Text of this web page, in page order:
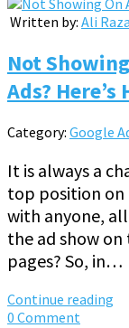
Written by: Ali Raza
Not
Ads?
Category: Google
It is always a
top position on
with anyone,
the ad show
pages? So, in…
Continue reading
0 Comment